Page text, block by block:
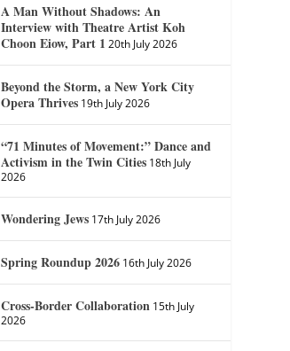
A Man Without Shadows: An
Interview with Theatre Artist Koh
Choon Eiow, Part 1 20th July 2026
Beyond the Storm, a New York City
Opera Thrives 19th July 2026
“71 Minutes of Movement:” Dance and
Activism in the Twin Cities 18th July
2026
Wondering Jews 17th July 2026
Spring Roundup 2026 16th July 2026
Cross-Border Collaboration 15th July
2026